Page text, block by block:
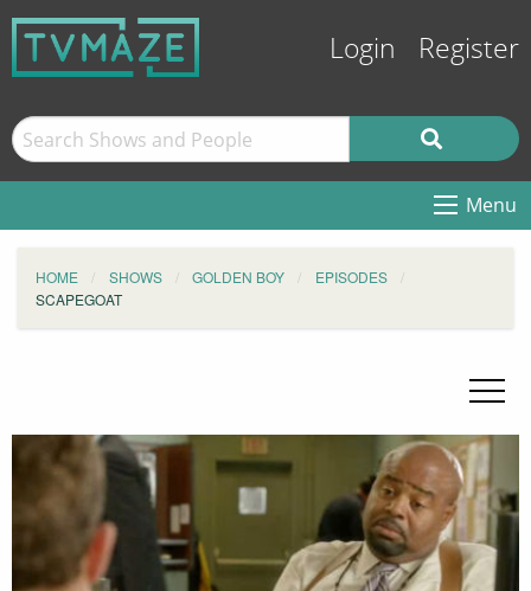
Login Register
Menu
HOME SHOWS GOLDEN BOY
EPISODES
SCAPEGOAT